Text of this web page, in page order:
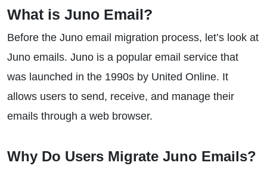
What is Juno Email?
Before the Juno email migration process, let’s look at
Juno emails. Juno is a popular email service that
was launched in the 1990s by United Online. It
allows users to send, receive, and manage their
emails through a web browser.
Why Do Users Migrate Juno Emails?